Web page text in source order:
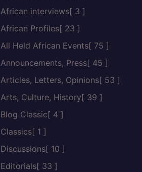
African interviews[ 3 ]
African Profiles[ 23 ]
All Held African Events[ 75 ]
Announcements, Press[ 45 ]
Articles, Letters, Opinions[ 53 ]
Arts, Culture, History[ 39 ]
Blog Classic[ 4 ]
Classics[ 1 ]
Discussions[ 10 ]
Editorials[ 33 ]